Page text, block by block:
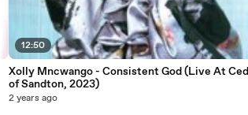
12:50
Xolly Mncwango - Consistent God (Live At
of Sandton, 2023)
2 years ago